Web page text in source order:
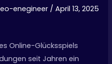
enegineer /April 13, 2025
Online-Glücksspiels
seit Jahren ein